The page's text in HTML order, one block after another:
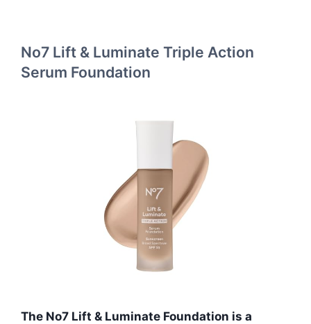
No7 Lift & Luminate Triple Action
Serum Foundation
The No7 Lift & Luminate Foundation is a